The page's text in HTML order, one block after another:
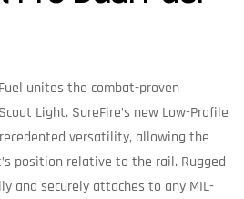
unites the combat-proven
Light. SureFire’s new Low-Profile
versatility, allowing the
position relative to the rail. Rugged
and securely attaches to any MIL-